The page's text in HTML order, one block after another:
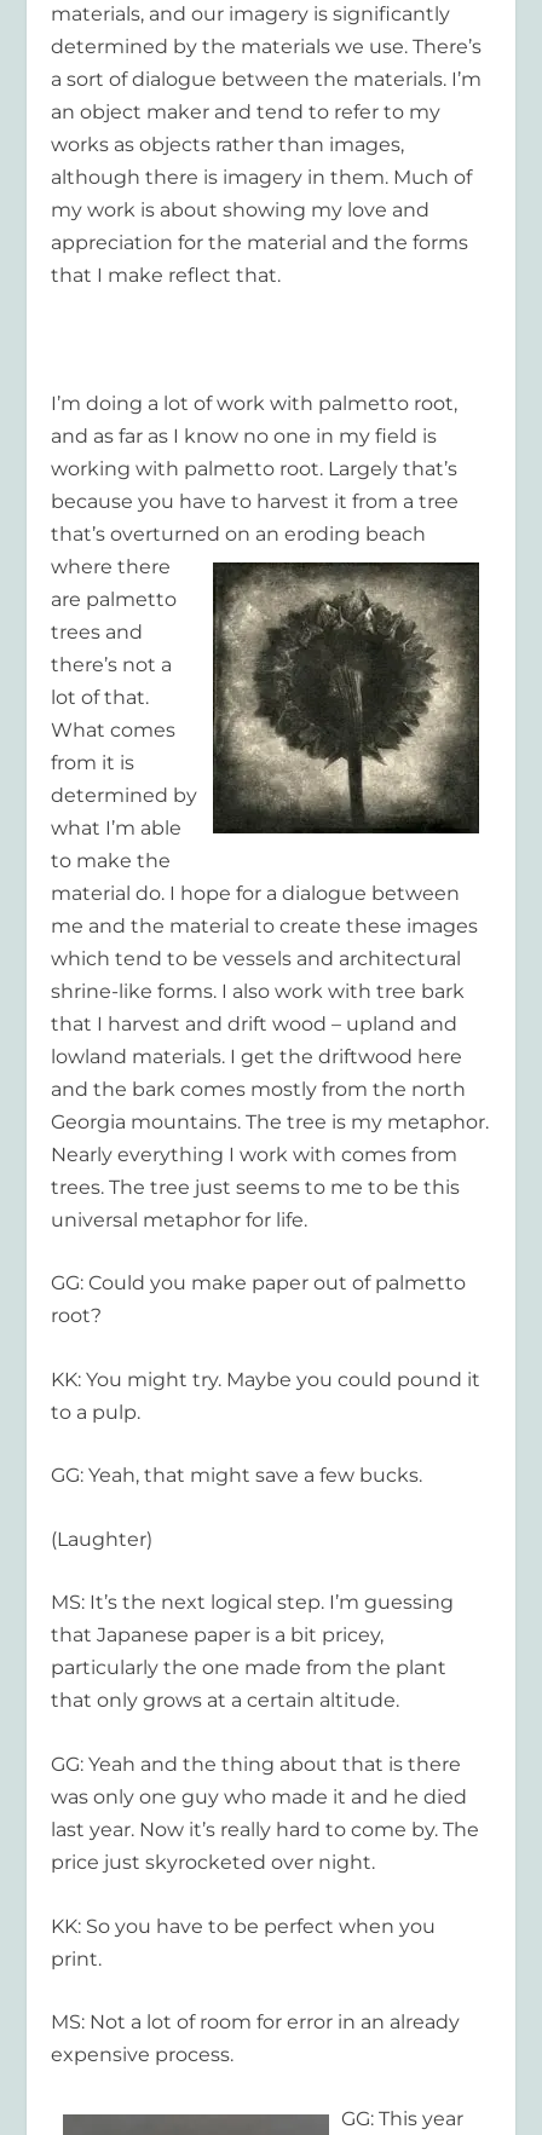
materials, and our imagery is significantly
determined by the materials we use. There’s
a sort of dialogue between the materials. I’m
an object maker and tend to refer to my
works as objects rather than images,
although there is imagery in them. Much of
my work is about showing my love and
appreciation for the material and the forms
that I make reflect that.
I’m doing a lot of work with palmetto root,
and as far as I know no one in my field is
working with palmetto root. Largely that’s
because you have to harvest it from a tree
that’s overturned on aneroding beach
where there
are palmetto
trees and
there’s not a
lot of that.
What comes
from it is
determined by
what I’m able
to make the
material do. I hope for a dialogue between
me and the material to create these images
which tend to be vessels and architectural
shrine-like forms. I also work with tree bark
that I harvest and drift wood – upland and
lowland materials. I get the driftwood here
and the bark comes mostly from the north
Georgia mountains. The tree is my metaphor.
Nearly everything I work with comes from
trees. The tree just seems to me to be this
universal metaphor for life.
GG: Could you make paper out of palmetto
root?
KK: You might try. Maybe you could pound it
to a pulp.
GG: Yeah, that might save a few bucks.
(Laughter)
MS: It’s the next logical step. I’m guessing
that Japanese paper is a bit pricey,
particularly the one made from the plant
that only grows at a certain altitude.
GG: Yeah and the thing about that is there
was only one guy who made it and he died
last year. Now it’s really hard to come by. The
price just skyrocketed over night.
KK: So you have to be perfect when you
print.
MS: Not a lot of room for error in an already
expensive process.
GG: This year